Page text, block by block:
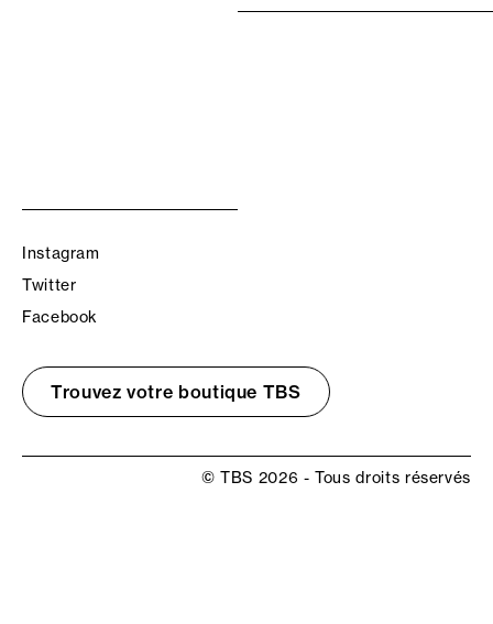
Instagram
Twitter
Facebook
Trouvez votre boutique TBS
© TBS 2026 - Tous droits réservés